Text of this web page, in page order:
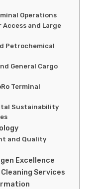
Operations
and Large
Petrochemical
General Cargo
Terminal
Sustainability
and Quality
Excellence
Services